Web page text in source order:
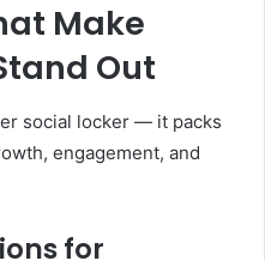
Make
Out
social locker — it packs
engagement, and
for